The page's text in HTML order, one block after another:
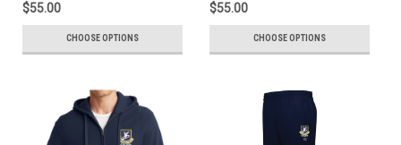
$55.00
CHOOSE OPTIONS
$55.00
CHOOSE OPTIONS